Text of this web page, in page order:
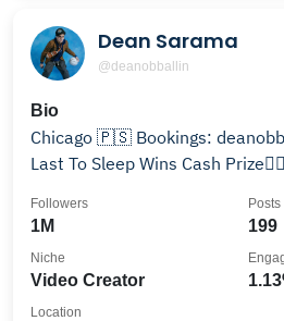
Dean Sarama
@deanobballin
Bio
Chicago 🇵🇸 Bookings:
Last To Sleep Wins Cash Prize👇🏼
1M
Followers
199
Posts
Video Creator
Niche
Location